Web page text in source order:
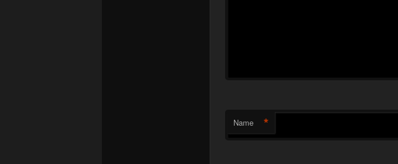
Name *